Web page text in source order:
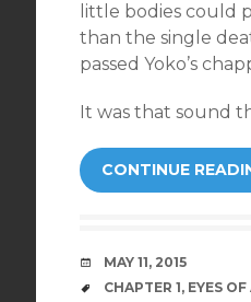
little bodies could
than the single
passed Yoko’s
It was that sound
CONTINUE
DATE
MAY 11, 2015
TAGS
CHAPTER 1, EYES